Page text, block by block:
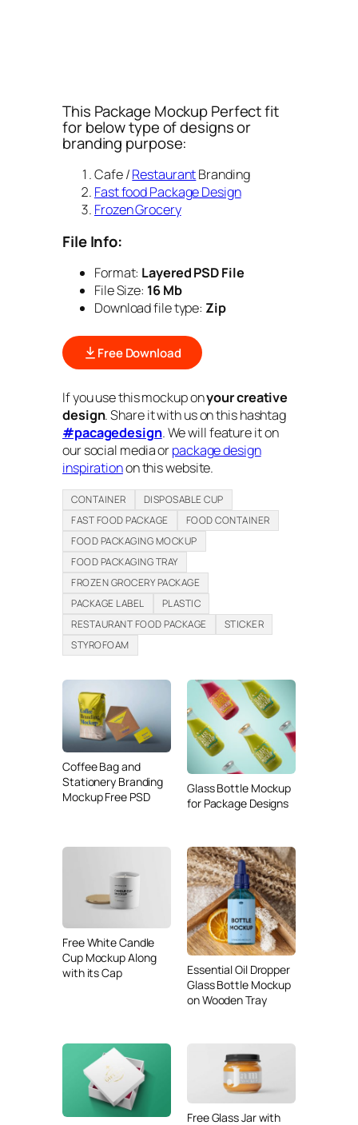
This Package Mockup Perfect fit
for below type of designs or
branding purpose:
Cafe /RestaurantBranding
Fast food Package Design
Frozen Grocery
File Info:
Format: Layered PSD File
File Size: 16 Mb
Download file type: Zip
Free Download
If you use this mockup onyour creative
design. Share it with us on this hashtag
#pacagedesign. We will feature it on
our social media orpackage design
inspirationon this website.
CONTAINER
DISPOSABLE CUP
FAST FOOD PACKAGE
FOOD CONTAINER
FOOD PACKAGING MOCKUP
FOOD PACKAGING TRAY
FROZEN GROCERY PACKAGE
PACKAGE LABEL
PLASTIC
RESTAURANT FOOD PACKAGE
STICKER
STYROFOAM
Coffee Bag and
Stationery Branding
Mockup Free PSD
Glass Bottle Mockup
for Package Designs
Free White Candle
Cup Mockup Along
with its Cap
Essential Oil Dropper
Glass Bottle Mockup
on Wooden Tray
Free Glass Jar with